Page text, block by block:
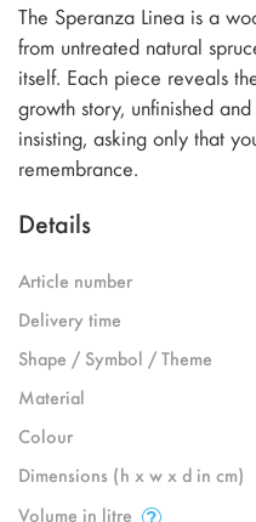
The Speranza Linea is a
from untreated natural
itself. Each piece reveals
growth story, unfinished
insisting, asking only that
remembrance.
Details
Article number
Delivery time
Shape / Symbol / Theme
Material
Colour
Dimensions (h x w x d in cm)
Volume in litre